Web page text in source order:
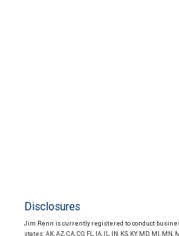
Disclosures
Jim Renn is currently registered to conduct
states: AK, AZ, CA, CO, FL, IA, IL, IN, KS, KY, MD, MI, MN,